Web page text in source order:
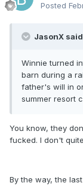
Posted
JasonX
Winnie turned
barn during a
father's will in
summer resort
You know, they
fucked. I don't
By the way, the